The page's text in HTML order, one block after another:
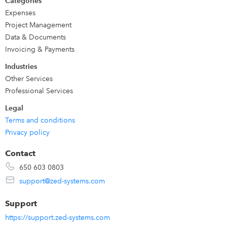
when imported you can choose to view the transaction
directly in QuickBooks or undo it.
Expenses
Project Management
Data & Documents
Invoicing & Payments
Industries
Other Services
Professional Services
Legal
Terms and conditions
Privacy policy
Contact
650 603 0803
support@zed-systems.com
Support
https://support.zed-systems.com